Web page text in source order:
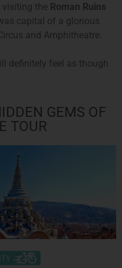
visiting the Roman Ruins
capital of a glorious
and Amphitheatre.
definitely feel as though
GEMS OF
TOUR